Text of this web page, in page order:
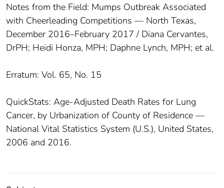
Notes from the Field: Mumps Outbreak Associated
with Cheerleading Competitions — North Texas,
December 2016–February 2017 / Diana Cervantes,
DrPH; Heidi Honza, MPH; Daphne Lynch, MPH; et al.
Erratum: Vol. 65, No. 15
QuickStats: Age-Adjusted Death Rates for Lung
Cancer, by Urbanization of County of Residence —
National Vital Statistics System (U.S.), United States,
2006 and 2016.